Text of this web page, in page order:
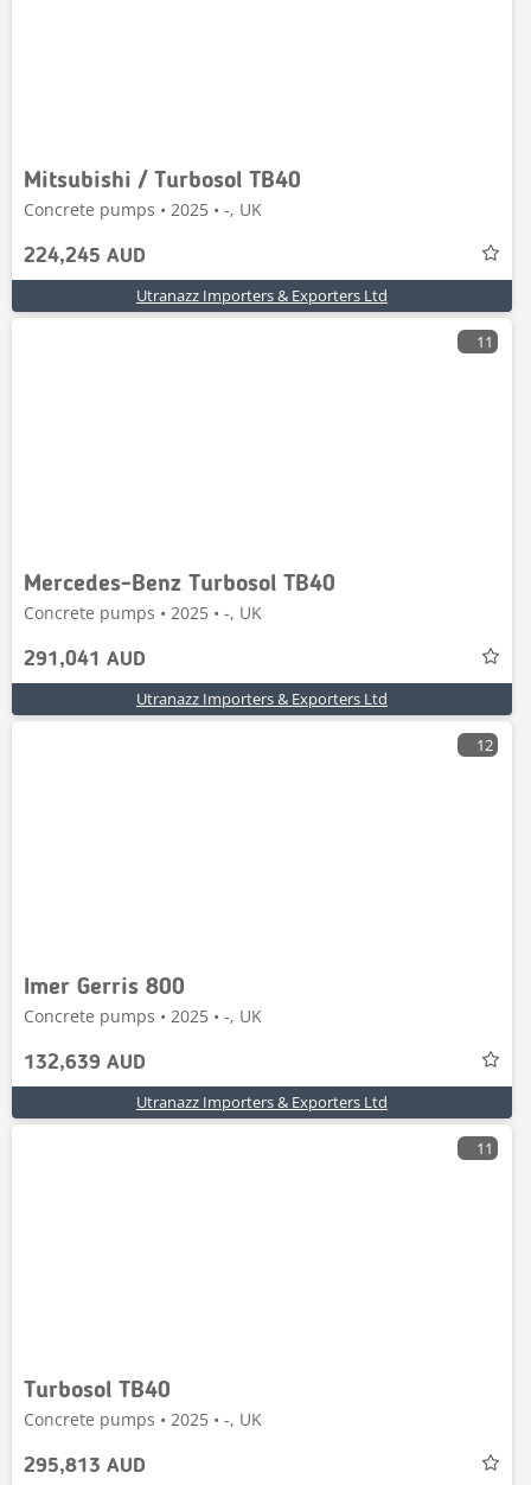
Mitsubishi / Turbosol TB40
Concrete pumps • 2025 • -, UK
224,245 AUD
Utranazz Importers & Exporters Ltd
11
Mercedes-Benz Turbosol TB40
Concrete pumps • 2025 • -, UK
291,041 AUD
Utranazz Importers & Exporters Ltd
12
Imer Gerris 800
Concrete pumps • 2025 • -, UK
132,639 AUD
Utranazz Importers & Exporters Ltd
11
Turbosol TB40
Concrete pumps • 2025 • -, UK
295,813 AUD